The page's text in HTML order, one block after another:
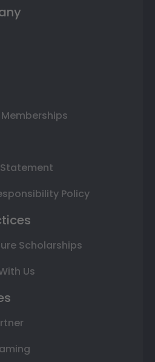
Policy
Scholarships
Us